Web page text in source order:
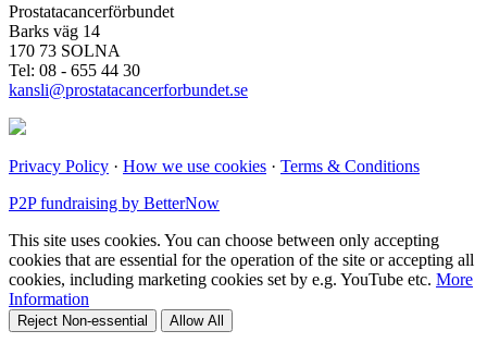
Prostatacancerförbundet
Barks väg 14
170 73 SOLNA
Tel: 08 - 655 44 30
kansli@prostatacancerforbundet.se
Privacy Policy · How we use cookies · Terms & Conditions
P2P fundraising by BetterNow
This site uses cookies. You can choose between only accepting
cookies that are essential for the operation of the site or accepting all
cookies, including marketing cookies set by e.g. YouTube etc. More
Information
Reject Non-essential Allow All